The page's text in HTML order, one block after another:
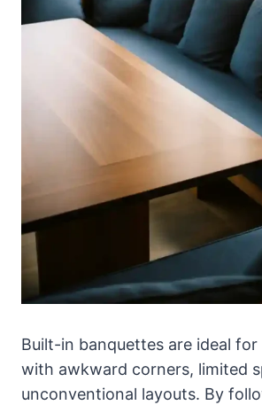
Built-in banquettes are ideal
with awkward corners, limited
unconventional layouts. By